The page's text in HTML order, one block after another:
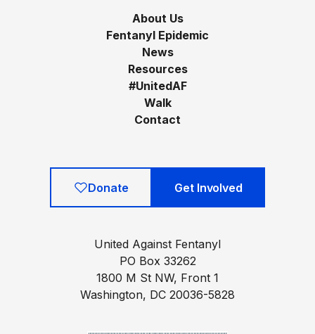
About Us
Fentanyl Epidemic
News
Resources
#UnitedAF
Walk
Contact
Donate Get Involved
United Against Fentanyl
PO Box 33262
1800 M St NW, Front 1
Washington, DC 20036-5828